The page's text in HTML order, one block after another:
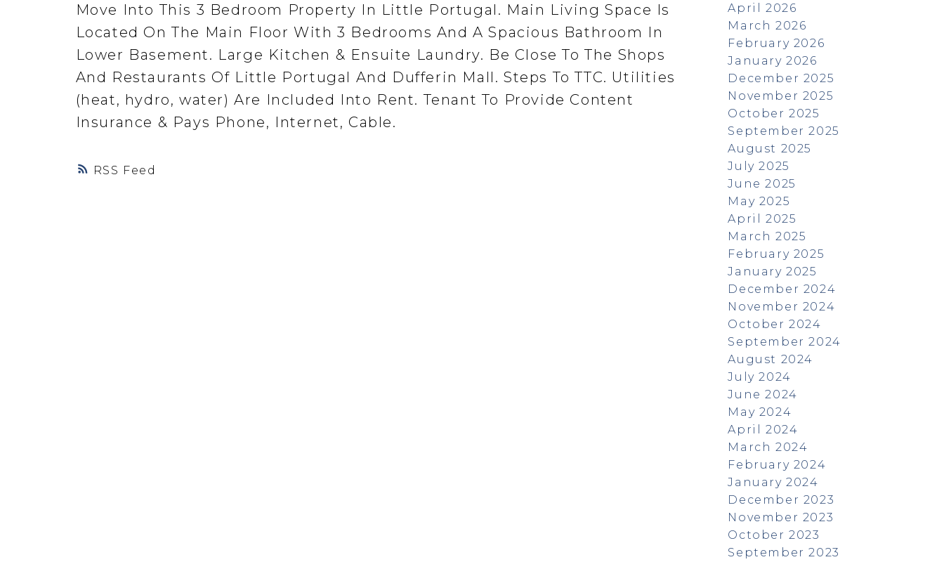
RSS
Move Into This 3 Bedroom Property In Little Portugal. Main Living Space Is
Located On The Main Floor With 3 Bedrooms And A Spacious Bathroom In
Lower Basement. Large Kitchen & Ensuite Laundry. Be Close To The Shops
And Restaurants Of Little Portugal And Dufferin Mall. Steps To TTC. Utilities
(heat, hydro, water) Are Included Into Rent. Tenant To Provide Content
Insurance & Pays Phone, Internet, Cable.
April 2026
March 2026
February 2026
January 2026
December 2025
November 2025
October 2025
September 2025
August 2025
July 2025
June 2025
May 2025
April 2025
March 2025
February 2025
January 2025
December 2024
November 2024
October 2024
September 2024
August 2024
July 2024
June 2024
May 2024
April 2024
March 2024
February 2024
January 2024
December 2023
November 2023
October 2023
September 2023